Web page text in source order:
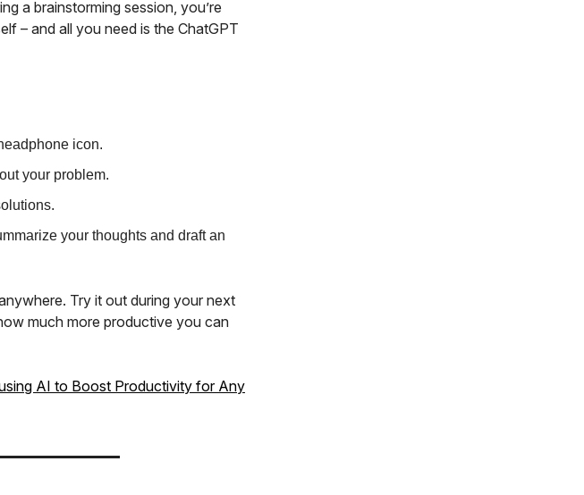
a brainstorming session, you’re
– and all you need is the ChatGPT
icon.
your problem.
your thoughts and draft an
Try it out during your next
much more productive you can
AI to Boost Productivity for Any